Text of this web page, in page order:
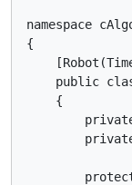
namespace
{
public
    {